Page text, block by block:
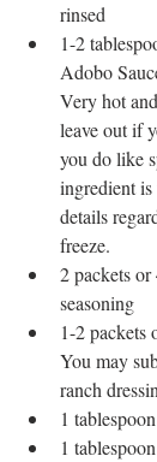
rinsed
1-2
Adobo
Very hot
leave out if
you do like
ingredient
details
freeze.
2 packets
seasoning
1-2 packets
You may
ranch
1
1